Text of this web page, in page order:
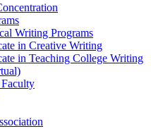
Writing Programs
in Creative Writing
in Teaching College Writing